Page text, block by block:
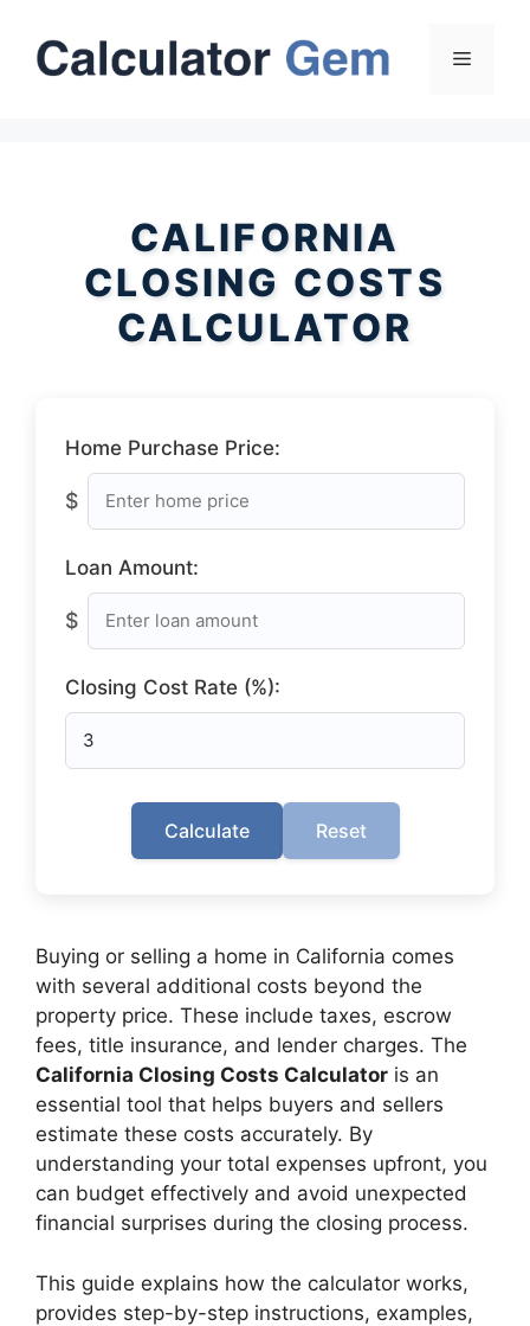
content
Menu
CALIFORNIA
CLOSING COSTS
CALCULATOR
Home Purchase Price:
$
Loan Amount:
$
Closing Cost Rate (%):
Calculate Reset
Buying or selling a home in California comes
with several additional costs beyond the
property price. These include taxes, escrow
fees, title insurance, and lender charges. The
California Closing Costs Calculator is an
essential tool that helps buyers and sellers
estimate these costs accurately. By
understanding your total expenses upfront, you
can budget effectively and avoid unexpected
financial surprises during the closing process.
This guide explains how the calculator works,
provides step-by-step instructions, examples,